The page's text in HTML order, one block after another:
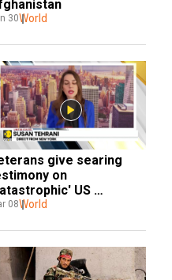
30World
give searing
on
US
from
08World